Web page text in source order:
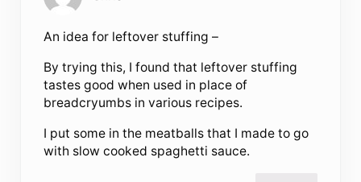
An idea for leftover stuffing –
By trying this, I found that leftover stuffing
tastes good when used in place of
breadcryumbs in various recipes.
I put some in the meatballs that I made to go
with slow cooked spaghetti sauce.